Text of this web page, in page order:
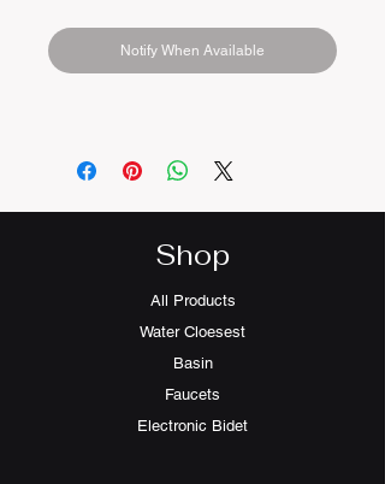
Notify When Available
Shop
All Products
Water Cloesest
Basin
Faucets
Electronic Bidet